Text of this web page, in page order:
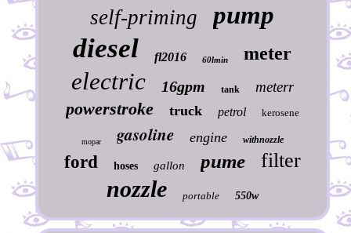
self-priming pump
diesel fl2016 60lmin meter
electric 16gpm tank meterr
powerstroke truck petrol kerosene
mopar gasoline engine withnozzle
ford hoses gallon pume filter
nozzle portable 550w